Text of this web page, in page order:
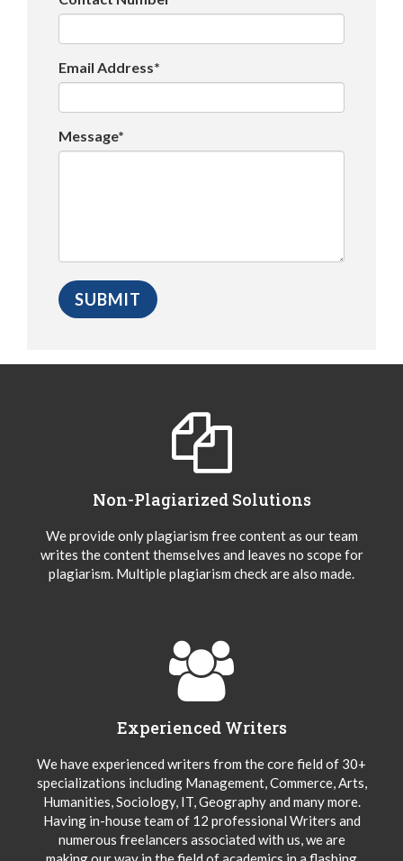
Email Address*
Message*
Non-Plagiarized Solutions
We provide only plagiarism free content as our team
writes the content themselves and leaves no scope for
plagiarism. Multiple plagiarism check are also made.
Experienced Writers
We have experienced writers from the core field of 30+
specializations including Management, Commerce, Arts,
Humanities, Sociology, IT, Geography and many more.
Having in-house team of 12 professional Writers and
numerous freelancers associated with us, we are